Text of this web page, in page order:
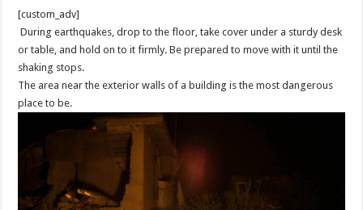
[custom_adv]
During earthquakes, drop to the floor, take cover under a sturdy desk
or table, and hold on to it firmly. Be prepared to move with it until the
shaking stops.
The area near the exterior walls of a building is the most dangerous
place to be.